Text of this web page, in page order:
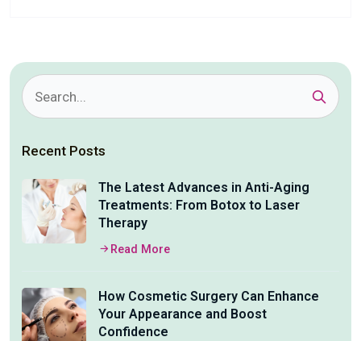
Recent Posts
The Latest Advances in Anti-Aging
Treatments: From Botox to Laser
Therapy
Read More
How Cosmetic Surgery Can Enhance
Your Appearance and Boost
Confidence